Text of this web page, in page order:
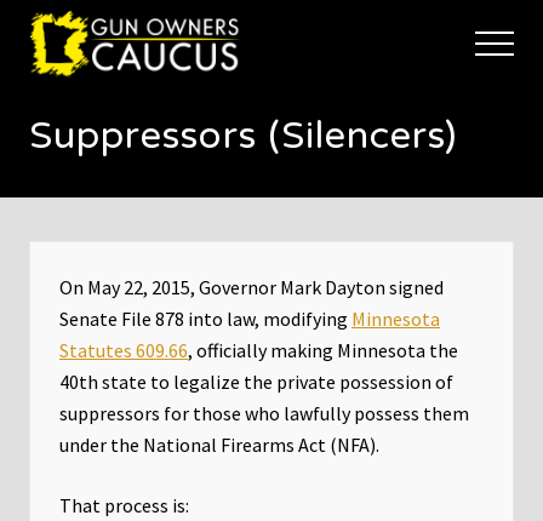
Menu
Skip
main
Skip
footer
trusted
voice
Minnesota's
Owners
Defend
Restore
Right
Menu
Suppressors (Silencers)
On May 22, 2015, Governor Mark Dayton signed
Senate File 878 into law, modifying Minnesota
Statutes 609.66, officially making Minnesota the
40th state to legalize the private possession of
suppressors for those who lawfully possess them
under the National Firearms Act (NFA).
That process is: